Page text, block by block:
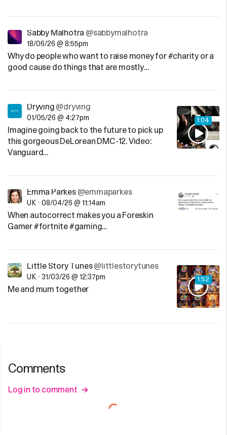
Sabby Malhotra @sabbymalhotra
18/06/26 @ 8:55pm
Why do people who want to raise money for #charity or a
good cause do things that are mostly…
1:04
Dryving @dryving
01/05/26 @ 4:27pm
Imagine going back to the future to pick up
this gorgeous DeLorean DMC-12. Video:
Vanguard…
Emma Parkes @emmaparkes
UK • 08/04/26 @ 11:14am
When autocorrect makes you a Foreskin
Gamer #fortnite #gaming…
1:52
Little Story Tunes@littlestorytunes
UK • 31/03/26 @ 12:37pm
Me and mum together
Comments
Log in to comment